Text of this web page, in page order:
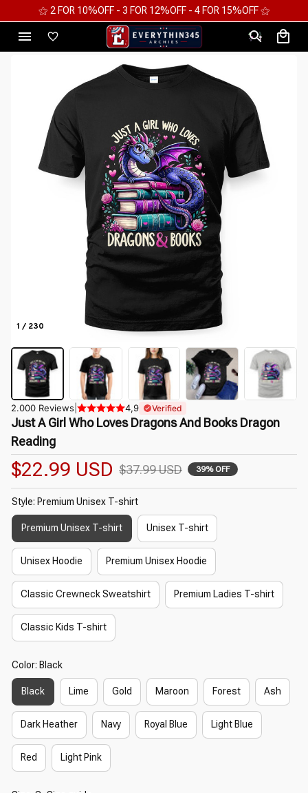
⚝ 2 FOR 10%OFF - 3 FOR 12%OFF - 4 FOR 15%OFF ⚝
1 / 230
2.000 Reviews 4,9 Verified
Just A Girl Who Loves Dragons And Books Dragon
Reading
$22.99 USD $37.99 USD 39% OFF
Style: Premium Unisex T-shirt
Premium Unisex T-shirt Unisex T-shirt
Unisex Hoodie Premium Unisex Hoodie
Classic Crewneck Sweatshirt Premium Ladies T-shirt
Classic Kids T-shirt
Color: Black
Black Lime Gold Maroon Forest Ash
Dark Heather Navy Royal Blue Light Blue
Red Light Pink